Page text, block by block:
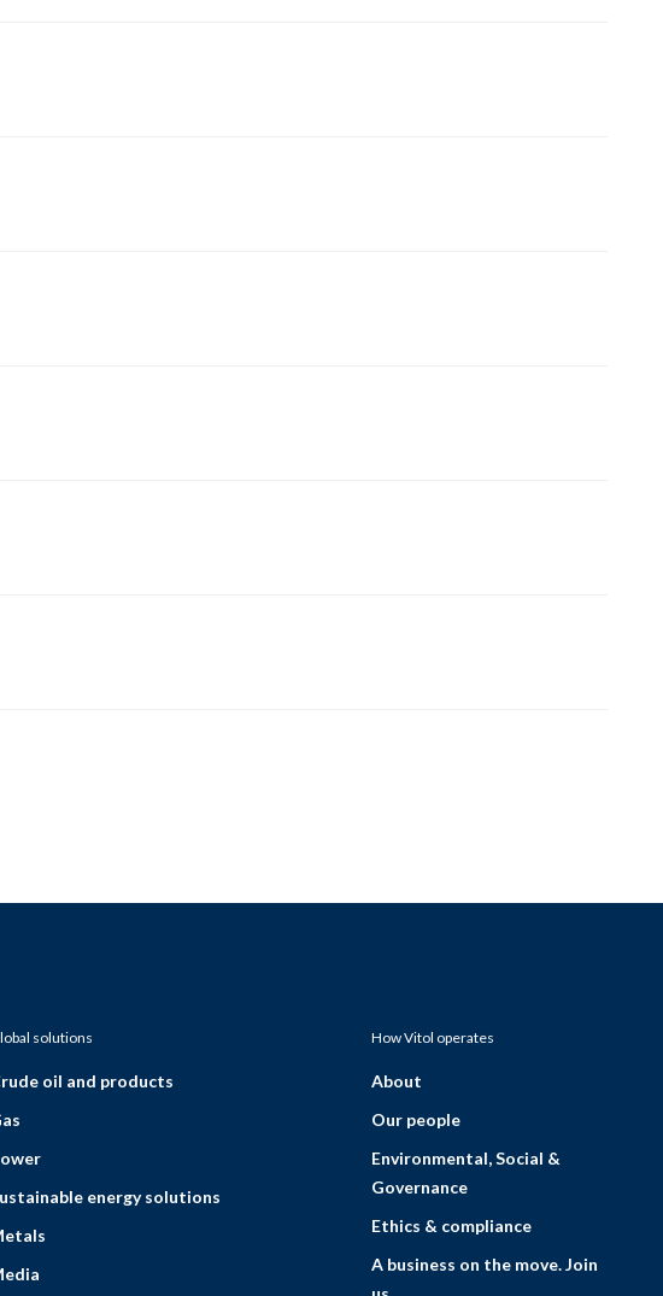
solutions
oil and products
energy solutions
How Vitol operates
About
Our people
Environmental, Social &
Governance
Ethics & compliance
A business on the move. Join